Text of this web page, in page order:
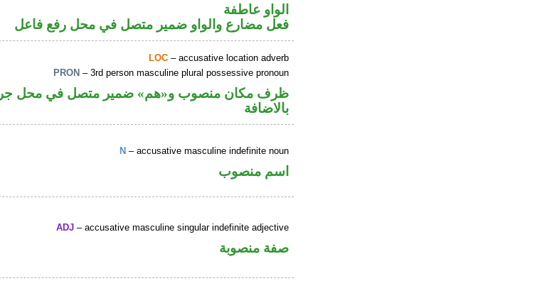
الواو عاطفة
فعل مضارع والواو ضمير متصل في محل رفع فاعل
LOC – accusative location adverb
PRON – 3rd person masculine plural possessive pronoun
ظرف مكان منصوب و«هم» ضمير متصل في محل جر
بالاضافة
N – accusative masculine indefinite noun
اسم منصوب
ADJ – accusative masculine singular indefinite adjective
صفة منصوبة